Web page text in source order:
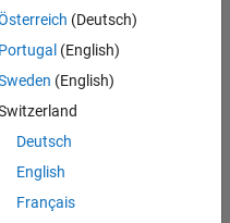
(Deutsch)
Portugal (English)
(English)
Deutsch
English
Français